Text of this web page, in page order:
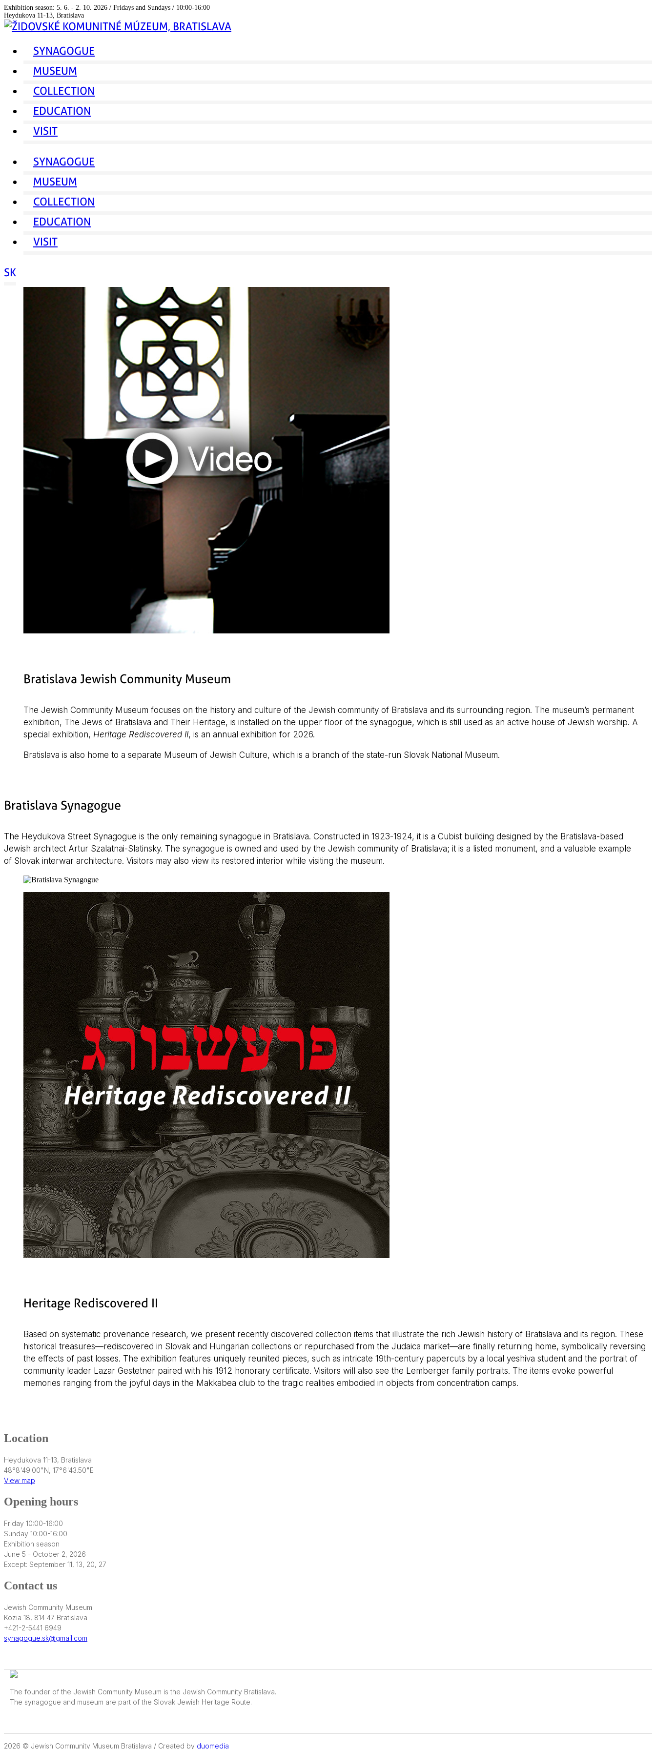
Exhibition season: 5. 6. - 2. 10. 2026 / Fridays and Sundays / 10:00-16:00
Heydukova 11-13, Bratislava
SYNAGOGUE
MUSEUM
COLLECTION
EDUCATION
VISIT
SYNAGOGUE
MUSEUM
COLLECTION
EDUCATION
VISIT
SK
Bratislava Jewish Community Museum
The Jewish Community Museum focuses on the history and culture of the Jewish community of Bratislava and its surrounding region. The museum’s permanent
exhibition, The Jews of Bratislava and Their Heritage, is installed on the upper floor of the synagogue, which is still used as an active house of Jewish worship. A
special exhibition, Heritage Rediscovered II, is an annual exhibition for 2026.
Bratislava is also home to a separate Museum of Jewish Culture, which is a branch of the state-run Slovak National Museum.
Bratislava Synagogue
The Heydukova Street Synagogue is the only remaining synagogue in Bratislava. Constructed in 1923-1924, it is a Cubist building designed by the Bratislava-based
Jewish architect Artur Szalatnai-Slatinsky. The synagogue is owned and used by the Jewish community of Bratislava; it is a listed monument, and a valuable example
of Slovak interwar architecture. Visitors may also view its restored interior while visiting the museum.
Heritage Rediscovered II
Based on systematic provenance research, we present recently discovered collection items that illustrate the rich Jewish history of Bratislava and its region. These
historical treasures—rediscovered in Slovak and Hungarian collections or repurchased from the Judaica market—are finally returning home, symbolically reversing
the effects of past losses. The exhibition features uniquely reunited pieces, such as intricate 19th-century papercuts by a local yeshiva student and the portrait of
community leader Lazar Gestetner paired with his 1912 honorary certificate. Visitors will also see the Lemberger family portraits. The items evoke powerful
memories ranging from the joyful days in the Makkabea club to the tragic realities embodied in objects from concentration camps.
Location
Heydukova 11-13, Bratislava
48°8'49.00"N, 17°6'43.50"E
View map
Opening hours
Friday 10:00-16:00
Sunday 10:00-16:00
Exhibition season
June 5 - October 2, 2026
Except: September 11, 13, 20, 27
Contact us
Jewish Community Museum
Kozia 18, 814 47 Bratislava
+421-2-5441 6949
synagogue.sk@gmail.com
The founder of the Jewish Community Museum is the Jewish Community Bratislava.
The synagogue and museum are part of the Slovak Jewish Heritage Route.
2026 © Jewish Community Museum Bratislava / Created by duomedia